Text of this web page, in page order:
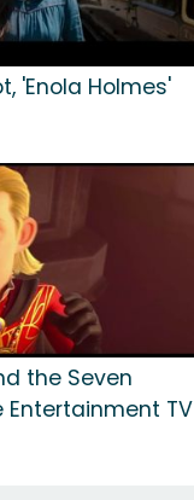
'Enola Holmes'
the Seven
Entertainment TV